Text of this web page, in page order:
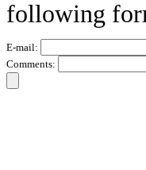
following
E-mail:
Comments: